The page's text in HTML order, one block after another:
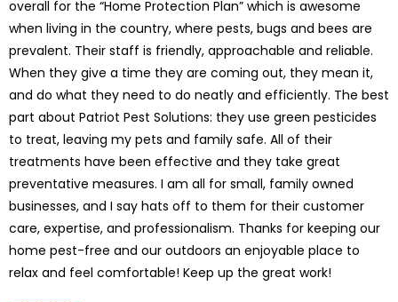
overall for the “Home Protection Plan” which is awesome
when living in the country, where pests, bugs and bees are
prevalent. Their staff is friendly, approachable and reliable.
When they give a time they are coming out, they mean it,
and do what they need to do neatly and efficiently. The best
part about Patriot Pest Solutions: they use green pesticides
to treat, leaving my pets and family safe. All of their
treatments have been effective and they take great
preventative measures. I am all for small, family owned
businesses, and I say hats off to them for their customer
care, expertise, and professionalism. Thanks for keeping our
home pest-free and our outdoors an enjoyable place to
relax and feel comfortable! Keep up the great work!